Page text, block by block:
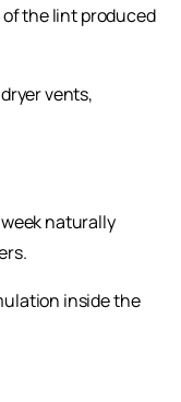
the lint produced
vents,
naturally
inside the